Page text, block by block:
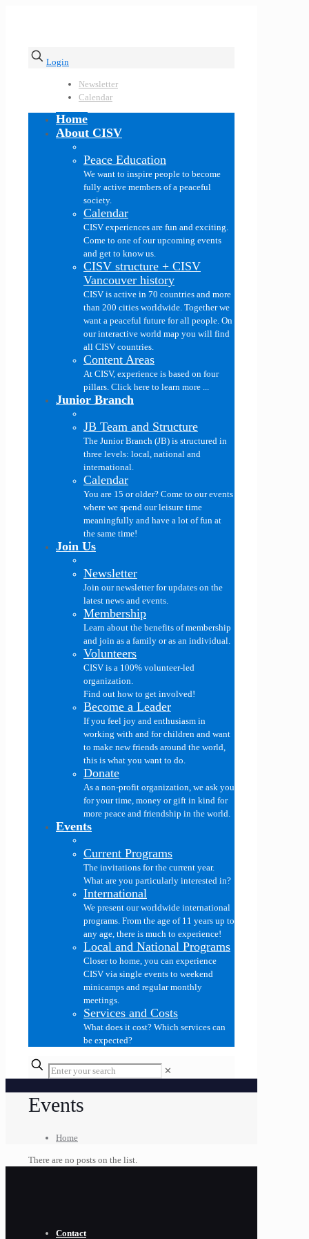
Login
Newsletter
Calendar
Home
About CISV
Peace Education
We want to inspire people to become
fully active members of a peaceful
society.
Calendar
CISV experiences are fun and exciting.
Come to one of our upcoming events
and get to know us.
CISV structure + CISV
Vancouver history
CISV is active in 70 countries and more
than 200 cities worldwide. Together we
want a peaceful future for all people. On
our interactive world map you will find
all CISV countries.
Content Areas
At CISV, experience is based on four
pillars. Click here to learn more ...
Junior Branch
JB Team and Structure
The Junior Branch (JB) is structured in
three levels: local, national and
international.
Calendar
You are 15 or older? Come to our events
where we spend our leisure time
meaningfully and have a lot of fun at
the same time!
Join Us
Newsletter
Join our newsletter for updates on the
latest news and events.
Membership
Learn about the benefits of membership
and join as a family or as an individual.
Volunteers
CISV is a 100% volunteer-led
organization.
Find out how to get involved!
Become a Leader
If you feel joy and enthusiasm in
working with and for children and want
to make new friends around the world,
this is what you want to do.
Donate
As a non-profit organization, we ask you
for your time, money or gift in kind for
more peace and friendship in the world.
Events
Current Programs
The invitations for the current year.
What are you particularly interested in?
International
We present our worldwide international
programs. From the age of 11 years up to
any age, there is much to experience!
Local and National Programs
Closer to home, you can experience
CISV via single events to weekend
minicamps and regular monthly
meetings.
Services and Costs
What does it cost? Which services can
be expected?
✕
Events
Home
There are no posts on the list.
Contact